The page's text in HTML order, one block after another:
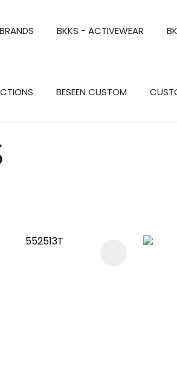
BKKS - ACTIVEWEAR
BESEEN CUSTOM